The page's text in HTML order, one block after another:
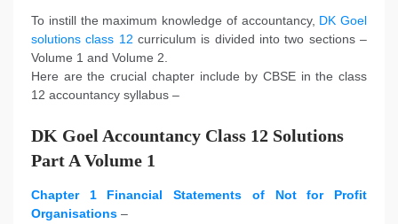
To instill the maximum knowledge of accountancy, DK Goel
solutions class 12 curriculum is divided into two sections –
Volume 1 and Volume 2.
Here are the crucial chapter include by CBSE in the class
12 accountancy syllabus –
DK Goel Accountancy Class 12 Solutions
Part A Volume 1
Chapter 1 Financial Statements of Not for Profit
Organisations –